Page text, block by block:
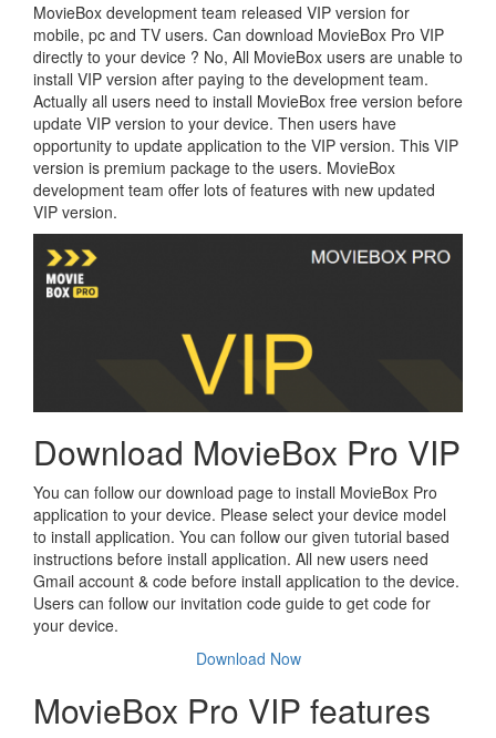
MovieBox development team released VIP version for
mobile, pc and TV users. Can download MovieBox Pro VIP
directly to your device ? No, All MovieBox users are unable to
install VIP version after paying to the development team.
Actually all users need to install MovieBox free version before
update VIP version to your device. Then users have
opportunity to update application to the VIP version. This VIP
version is premium package to the users. MovieBox
development team offer lots of features with new updated
VIP version.
Download MovieBox Pro VIP
You can follow our download page to install MovieBox Pro
application to your device. Please select your device model
to install application. You can follow our given tutorial based
instructions before install application. All new users need
Gmail account & code before install application to the device.
Users can follow our invitation code guide to get code for
your device.
Download Now
MovieBox Pro VIP features